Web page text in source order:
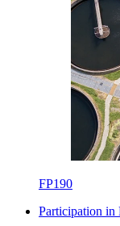
FP190
Participation